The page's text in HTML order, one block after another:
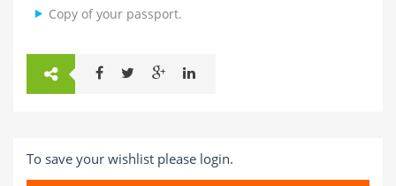
Copy of your passport.
To save your wishlist please login.